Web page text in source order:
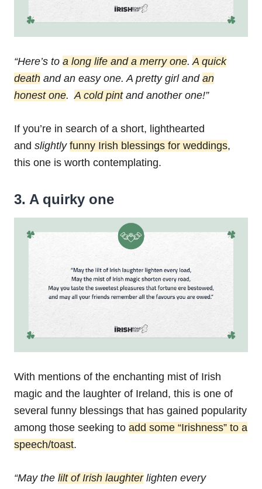
“Here’s to a long life and a merry one. A quick
death and an easy one. A pretty girl and an
honest one. A cold pintand another one!”
If you’re in search of a short, lighthearted
and slightly funny Irish blessings for weddings,
this one is worth contemplating.
3. A quirky one
With mentions of the enchanting mist of Irish
magic and the laughter of Ireland, this is one of
several funny blessings that has gained popularity
among those seeking to add some “Irishness” to a
speech/toast.
“May the lilt of Irish laughterlighten every